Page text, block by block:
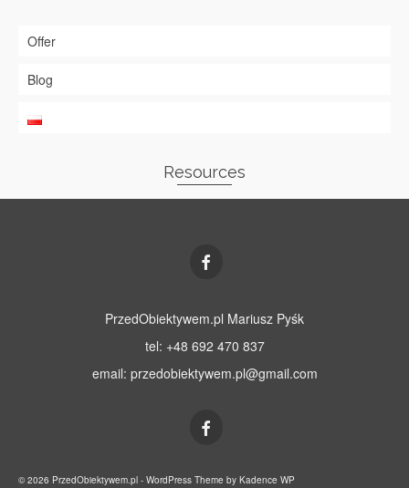
Offer
Blog
Resources
PrzedObiektywem.pl Mariusz Pyśk
tel: +48 692 470 837
email: przedobiektywem.pl@gmail.com
© 2026 PrzedObiektywem.pl - WordPress Theme by Kadence WP